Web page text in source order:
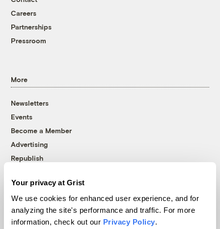
Your privacy at Grist
We use cookies for enhanced user experience, and for
analyzing the site's performance and traffic. For more
information, check out our Privacy Policy.
Careers
Partnerships
Pressroom
More
Newsletters
Events
Become a Member
Advertising
Republish
© 1999-2026 Grist Magazine, Inc. All rights reserved.
Grist is powered byWordPress VIP